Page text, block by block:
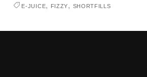
E-JUICE, FIZZY, SHORTFILLS